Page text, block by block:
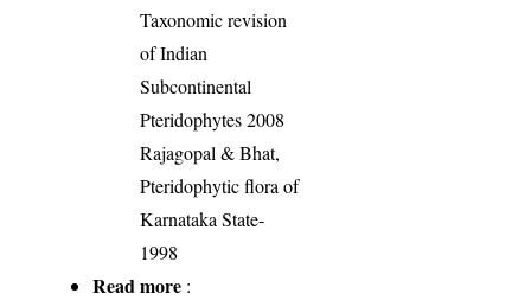
Taxonomic revision
of Indian
Subcontinental
Pteridophytes 2008
Rajagopal & Bhat,
Pteridophytic flora of
Karnataka State-
1998
Read more :